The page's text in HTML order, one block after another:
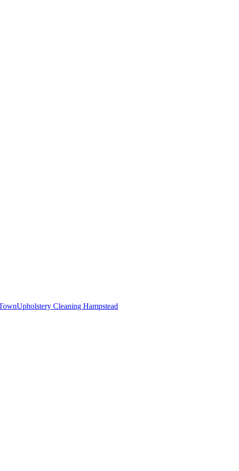
Upholstery Cleaning Hampstead